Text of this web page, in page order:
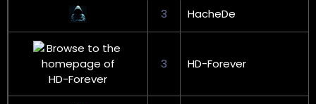
3 HacheDe
3 HD-Forever